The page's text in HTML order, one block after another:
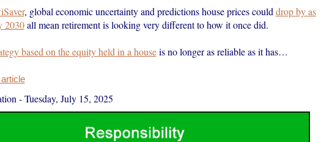
, global economic uncertainty and predictions house prices could drop by as
2030all mean retirement is looking very different to how it once did.
based on the equity held in a houseis no longer as reliable as it has…
-Tuesday, July 15, 2025